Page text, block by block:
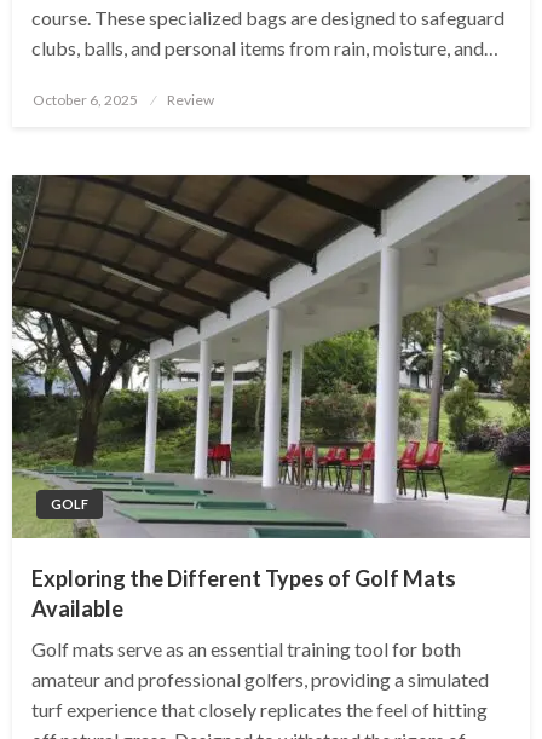
course. These specialized bags are designed to safeguard
clubs, balls, and personal items from rain, moisture, and…
Posted
October 6, 2025 Review
GOLF
Exploring the Different Types of Golf Mats
Available
Golf mats serve as an essential training tool for both
amateur and professional golfers, providing a simulated
turf experience that closely replicates the feel of hitting